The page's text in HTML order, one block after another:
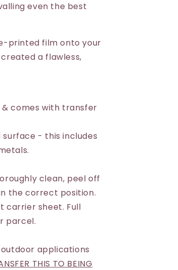
even the best
printed film onto your
a flawless,
& comes with transfer
surface - this includes
clean, peel off
the correct position.
carrier sheet. Full
parcel.
applications
THIS TO BEING